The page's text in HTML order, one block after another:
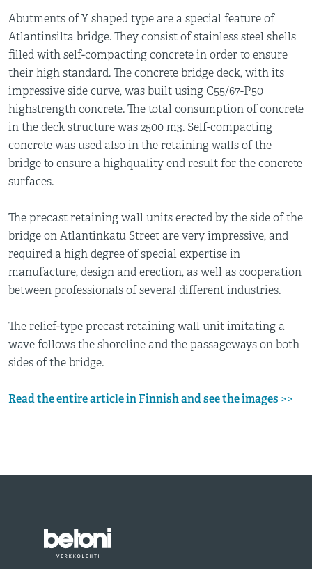
Abutments of Y shaped type are a special feature of
Atlantinsilta bridge. They consist of stainless steel shells
filled with self-compacting concrete in order to ensure
their high standard. The concrete bridge deck, with its
impressive side curve, was built using C55/67-P50
highstrength concrete. The total consumption of concrete
in the deck structure was 2500 m3. Self-compacting
concrete was used also in the retaining walls of the
bridge to ensure a highquality end result for the concrete
surfaces.
The precast retaining wall units erected by the side of the
bridge on Atlantinkatu Street are very impressive, and
required a high degree of special expertise in
manufacture, design and erection, as well as cooperation
between professionals of several different industries.
The relief-type precast retaining wall unit imitating a
wave follows the shoreline and the passageways on both
sides of the bridge.
Read the entire article in Finnish and see the images >>